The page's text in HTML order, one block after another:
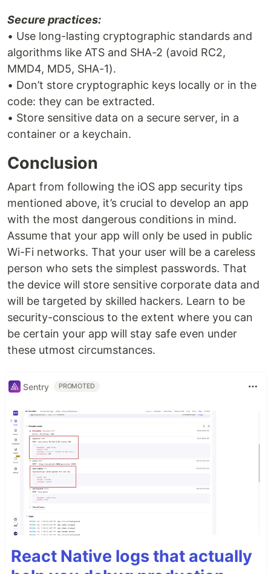
Secure practices:
• Use long-lasting cryptographic standards and
algorithms like ATS and SHA-2 (avoid RC2,
MMD4, MD5, SHA-1).
• Don’t store cryptographic keys locally or in the
code: they can be extracted.
• Store sensitive data on a secure server, in a
container or a keychain.
Conclusion
Apart from following the iOS app security tips
mentioned above, it’s crucial to develop an app
with the most dangerous conditions in mind.
Assume that your app will only be used in public
Wi-Fi networks. That your user will be a careless
person who sets the simplest passwords. That
the device will store sensitive corporate data and
will be targeted by skilled hackers. Learn to be
security-conscious to the extent where you can
be certain your app will stay safe even under
these utmost circumstances.
Sentry PROMOTED
React Native logs that actually